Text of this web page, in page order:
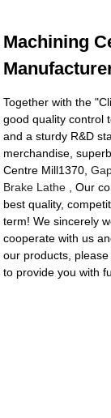
Machining
Together with the
good quality control
and a sturdy R&D
merchandise,
Centre Mill1370,
Brake Lathe , Our
best quality,
term! We sincerely
cooperate with us
our products,
to provide you with